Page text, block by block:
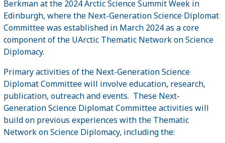
Berkman at the 2024 Arctic Science Summit Week in
Edinburgh, where the Next-Generation Science Diplomat
Committee was established in March 2024 as a core
component of the UArctic Thematic Network on Science
Diplomacy.
Primary activities of the Next-Generation Science
Diplomat Committee will involve education, research,
publication, outreach and events. These Next-
Generation Science Diplomat Committee activities will
build on previous experiences with the Thematic
Network on Science Diplomacy, including the: